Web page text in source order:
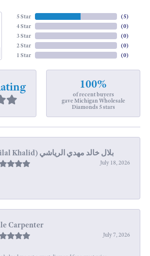
5 Star
4 Star
3 Star
2 Star
1 Star
(5)
(0)
(0)
(0)
(0)
100%
of recent buyers
gave Michigan Wholesale
Diamonds 5 stars
July 18, 2026
Carpenter
July 7, 2026